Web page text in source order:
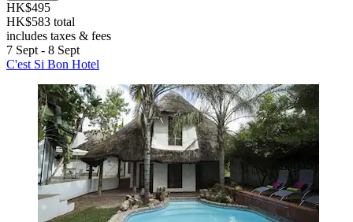
HK$495
HK$583 total
includes taxes & fees
7 Sept - 8 Sept
C'est Si Bon Hotel